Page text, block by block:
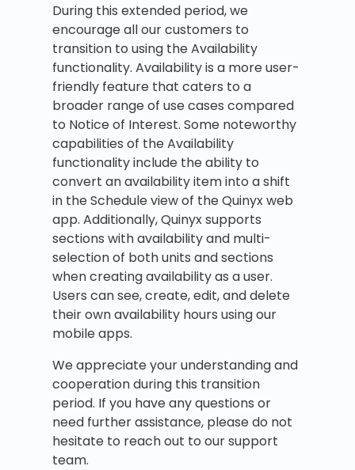
During this extended period, we
encourage all our customers to
transition to using the Availability
functionality. Availability is a more user-
friendly feature that caters to a
broader range of use cases compared
to Notice of Interest. Some noteworthy
capabilities of the Availability
functionality include the ability to
convert an availability item into a shift
in the Schedule view of the Quinyx web
app. Additionally, Quinyx supports
sections with availability and multi-
selection of both units and sections
when creating availability as a user.
Users can see, create, edit, and delete
their own availability hours using our
mobile apps.
We appreciate your understanding and
cooperation during this transition
period. If you have any questions or
need further assistance, please do not
hesitate to reach out to our support
team.